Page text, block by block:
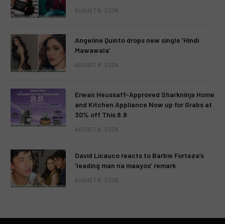
AUGUST 8, 2026
Angeline Quinto drops new single ‘Hindi
Mawawala’
AUGUST 8, 2026
Erwan Heussaff-Approved Sharkninja Home
and Kitchen Appliance Now up for Grabs at
30% off This 8.8
AUGUST 8, 2026
David Licauco reacts to Barbie Forteza’s
‘leading man na maayos’ remark
AUGUST 8, 2026